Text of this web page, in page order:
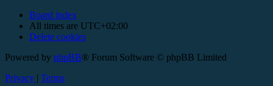
Board index
All times are UTC+02:00
Delete cookies
Powered by phpBB® Forum Software © phpBB Limited
Privacy | Terms